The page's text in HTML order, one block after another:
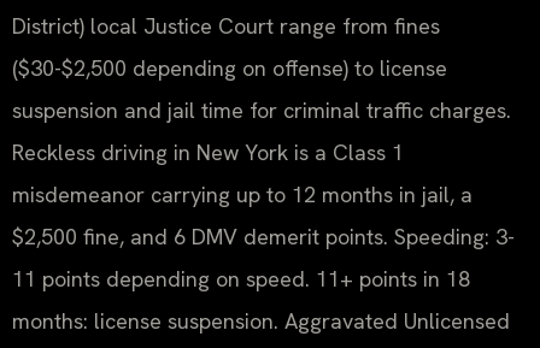
District) local Justice Court range from fines
($30-$2,500 depending on offense) to license
suspension and jail time for criminal traffic charges.
Reckless driving in New York is a Class 1
misdemeanor carrying up to 12 months in jail, a
$2,500 fine, and 6 DMV demerit points. Speeding: 3-
11 points depending on speed. 11+ points in 18
months: license suspension. Aggravated Unlicensed